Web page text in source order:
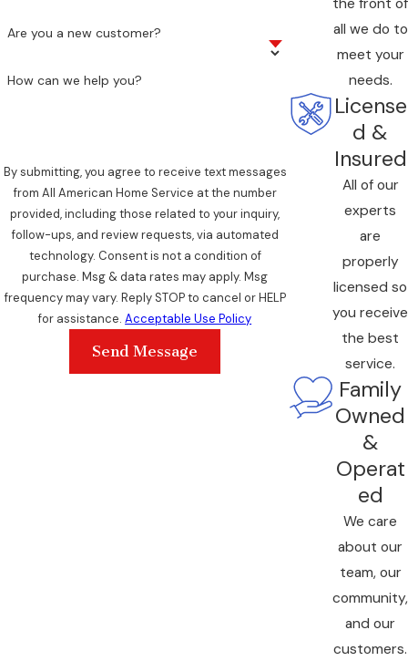
Are you a new customer?
How can we help you?
By submitting, you agree to receive text messages
from All American Home Service at the number
provided, including those related to your inquiry,
follow-ups, and review requests, via automated
technology. Consent is not a condition of
purchase. Msg & data rates may apply. Msg
frequency may vary. Reply STOP to cancel or HELP
for assistance.Acceptable Use Policy
Send Message
all we do to
meet your
needs.
License
d &
Insured
All of our
experts
are
properly
licensed so
you receive
the best
service.
Family
Owned
&
Operat
ed
We care
about our
team, our
community,
and our
customers.